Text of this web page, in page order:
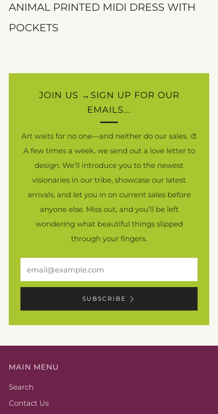
ANIMAL PRINTED MIDI DRESS WITH
POCKETS
JOIN US →SIGN UP FOR OUR
EMAILS...
Art waits for no one—and neither do our sales. 🎨
A few times a week, we send out a love letter to
design. We’ll introduce you to the newest
visionaries in our tribe, showcase our latest
arrivals, and let you in on current sales before
anyone else. Miss out, and you’ll be left
wondering what beautiful things slipped
through your fingers.
SUBSCRIBE
MAIN MENU
Search
Contact Us